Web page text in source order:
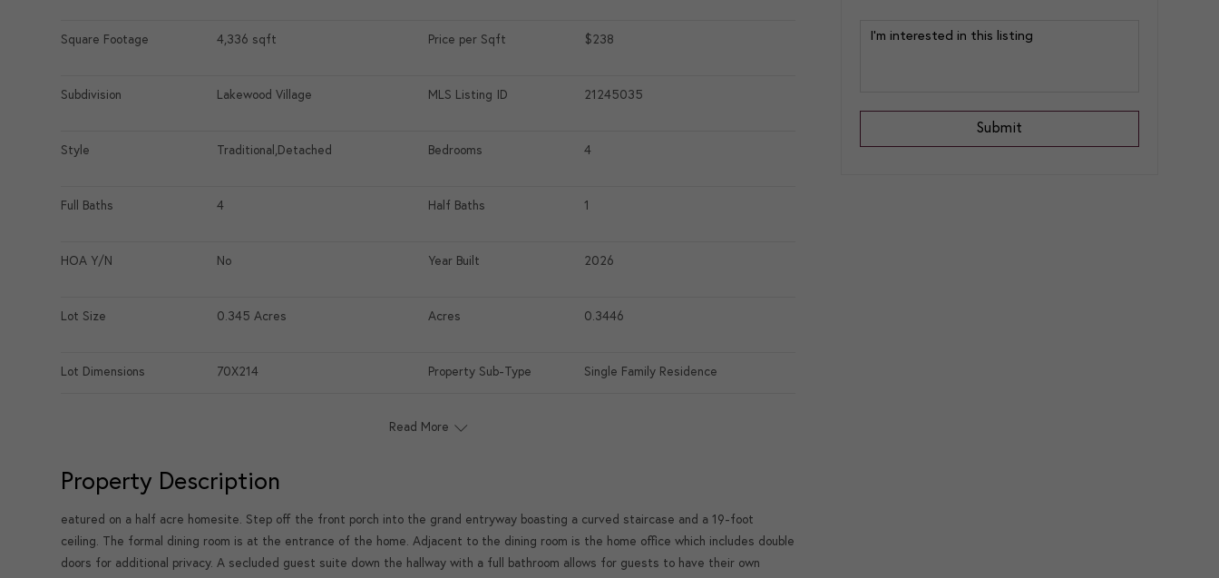
Square Footage 4,336 sqft Price per Sqft $238
Subdivision Lakewood Village MLS Listing ID 21245035
Style Traditional,Detached Bedrooms 4
Full Baths 4 Half Baths 1
HOA Y/N No Year Built 2026
Lot Size 0.345 Acres Acres 0.3446
Lot Dimensions 70X214 Property Sub-Type Single Family Residence
Read More
Property Description
eatured on a half acre homesite. Step off the front porch into the grand entryway boasting a curved staircase and a 19-foot
ceiling. The formal dining room is at the entrance of the home. Adjacent to the dining room is the home office which includes double
doors for additional privacy. A secluded guest suite down the hallway with a full bathroom allows for guests to have their own
Submit